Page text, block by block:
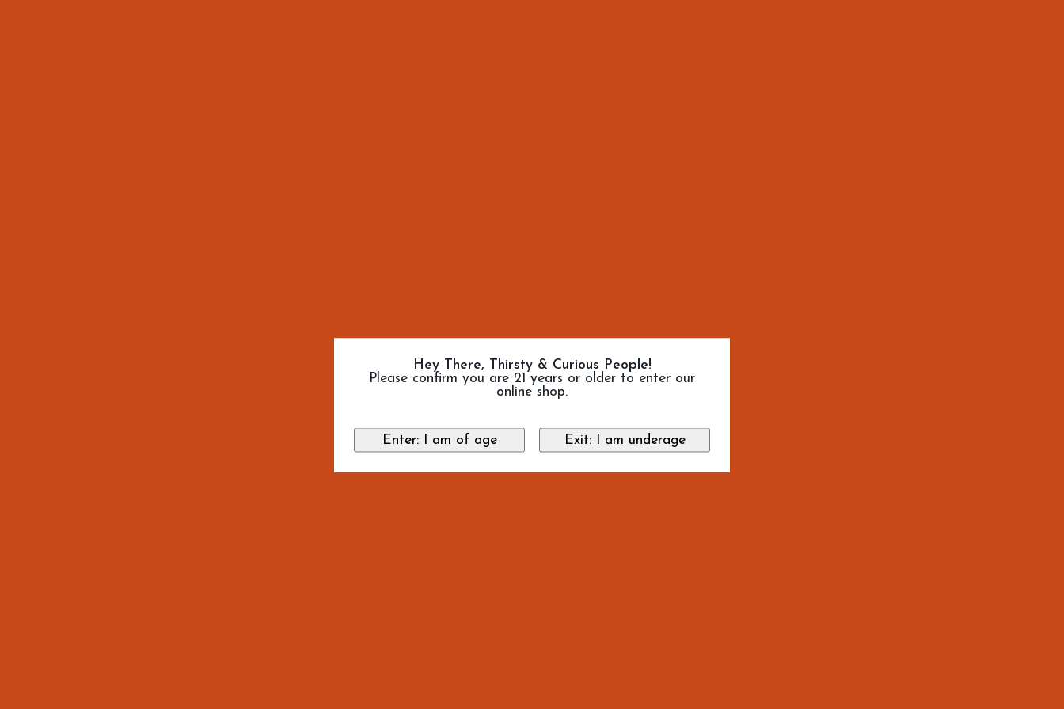
Hey There, Thirsty & Curious People!
Please confirm you are 21 years or older to enter our
online shop.